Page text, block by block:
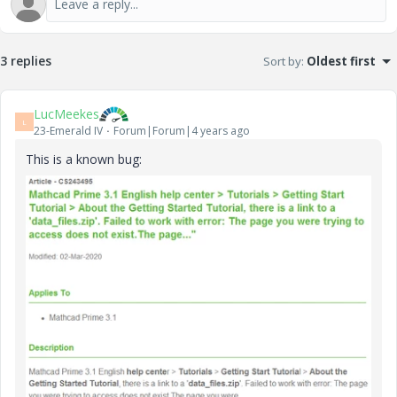
3 replies Sort by: Oldest first
L LucMeekes
23-Emerald IV Forum|Forum|4 years ago
This is a known bug: